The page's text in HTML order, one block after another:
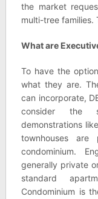
the market
multi-tree families.
What are
To have the
what they are.
can incorporate,
consider the
demonstrations
townhouses are
condominium.
generally private
standard
Condominium is